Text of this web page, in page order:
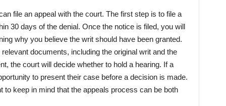
file an appeal with the court. The first step is to file a
30 days of the denial. Once the notice is filed, you will
why you believe the writ should have been granted.
documents, including the original writ and the
the court will decide whether to hold a hearing. If a
to present their case before a decision is made.
keep in mind that the appeals process can be both